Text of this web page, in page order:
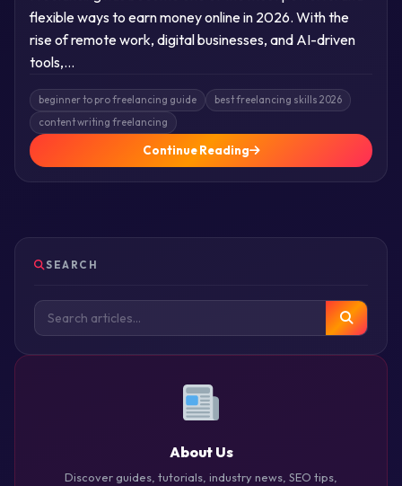
flexible ways to earn money online in 2026. With the
rise of remote work, digital businesses, and AI-driven
tools,…
beginner to pro freelancing guide
best freelancing skills 2026
content writing freelancing
Continue Reading
SEARCH
About Us
Discover guides, tutorials, industry news, SEO tips,